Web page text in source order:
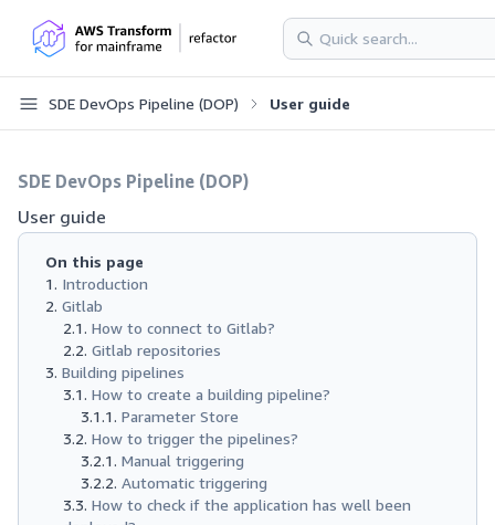
SDE DevOps Pipeline (DOP) User guide
SDE DevOps Pipeline (DOP)
User guide
On this page
Introduction
Gitlab
How to connect to Gitlab?
Gitlab repositories
Building pipelines
How to create a building pipeline?
Parameter Store
How to trigger the pipelines?
Manual triggering
Automatic triggering
How to check if the application has well been